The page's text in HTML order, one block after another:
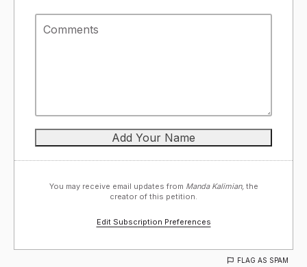
You may receive email updates from Manda Kalimian, the
creator of this petition.
Edit Subscription Preferences
FLAG AS SPAM